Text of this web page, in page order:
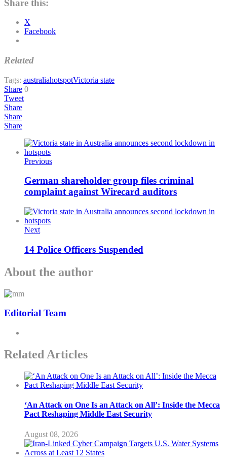
Share this:
X
Facebook
Related
Tags: australiahotspotVictoria state
Share 0
Tweet
Share
Share
Share
Previous
German shareholder group files criminal
complaint against Wirecard auditors
Next
14 Police Officers Suspended
About the author
Editorial Team
Related Articles
‘An Attack on One Is an Attack on All’: Inside the Mecca
Pact Reshaping Middle East Security
August 08, 2026